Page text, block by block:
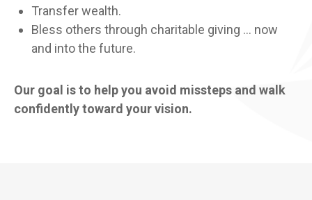
Transfer wealth.
Bless others through charitable giving ... now
and into the future.
Our goal is to help you avoid missteps and walk
confidently toward your vision.